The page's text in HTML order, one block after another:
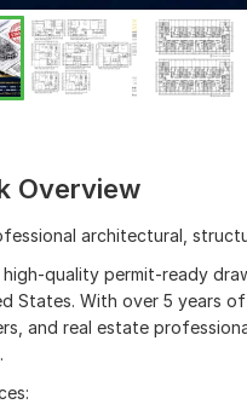
Overview
architectural,
quality permit-ready
States. With over 5 years
and real estate